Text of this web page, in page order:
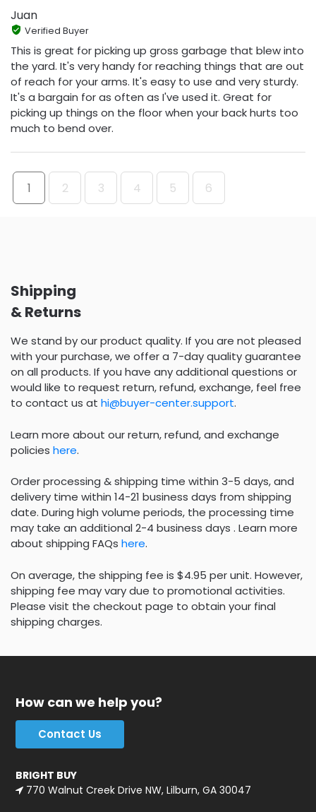
Juan
Verified Buyer
This is great for picking up gross garbage that blew into
the yard. It's very handy for reaching things that are out
of reach for your arms. It's easy to use and very sturdy.
It's a bargain for as often as I've used it. Great for
picking up things on the floor when your back hurts too
much to bend over.
1 2 3 4 5 6
Shipping
& Returns
We stand by our product quality. If you are not pleased
with your purchase, we offer a 7-day quality guarantee
on all products. If you have any additional questions or
would like to request return, refund, exchange, feel free
to contact us at hi@buyer-center.support.
Learn more about our return, refund, and exchange
policies here.
Order processing & shipping time within 3-5 days, and
delivery time within 14-21 business days from shipping
date. During high volume periods, the processing time
may take an additional 2-4 business days . Learn more
about shipping FAQs here.
On average, the shipping fee is $4.95 per unit. However,
shipping fee may vary due to promotional activities.
Please visit the checkout page to obtain your final
shipping charges.
How can we help you?
Contact Us
BRIGHT BUY
770 Walnut Creek Drive NW, Lilburn, GA 30047